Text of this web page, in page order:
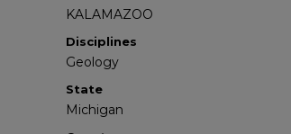
KALAMAZOO
Disciplines
Geology
State
Michigan